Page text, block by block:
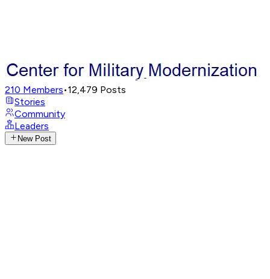
210 Members•12,479 Posts
Stories
Community
Leaders
New Post